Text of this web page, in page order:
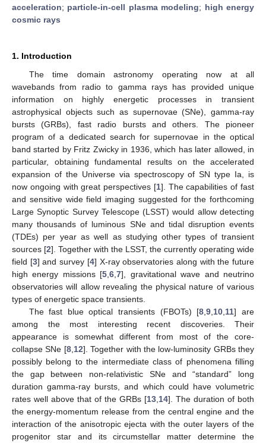
acceleration; particle-in-cell plasma modeling; high energy
cosmic rays
1. Introduction
The time domain astronomy operating now at all
wavebands from radio to gamma rays has provided unique
information on highly energetic processes in transient
astrophysical objects such as supernovae (SNe), gamma-ray
bursts (GRBs), fast radio bursts and others. The pioneer
program of a dedicated search for supernovae in the optical
band started by Fritz Zwicky in 1936, which has later allowed, in
particular, obtaining fundamental results on the accelerated
expansion of the Universe via spectroscopy of SN type Ia, is
now ongoing with great perspectives [1]. The capabilities of fast
and sensitive wide field imaging suggested for the forthcoming
Large Synoptic Survey Telescope (LSST) would allow detecting
many thousands of luminous SNe and tidal disruption events
(TDEs) per year as well as studying other types of transient
sources [2]. Together with the LSST, the currently operating wide
field [3] and survey [4] X-ray observatories along with the future
high energy missions [5 ,6 ,7], gravitational wave and neutrino
observatories will allow revealing the physical nature of various
types of energetic space transients.
The fast blue optical transients (FBOTs) [8 ,9 10 11] are
among the most interesting recent discoveries. Their
appearance is somewhat different from most of the core-
collapse SNe [8, 12]. Together with the low-luminosity GRBs they
possibly belong to the intermediate class of phenomena filling
the gap between non-relativistic SNe and “standard” long
duration gamma-ray bursts, and which could have volumetric
rates well above that of the GRBs [13 14]. The duration of both
the energy-momentum release from the central engine and the
interaction of the anisotropic ejecta with the outer layers of the
progenitor star and its circumstellar matter determine the